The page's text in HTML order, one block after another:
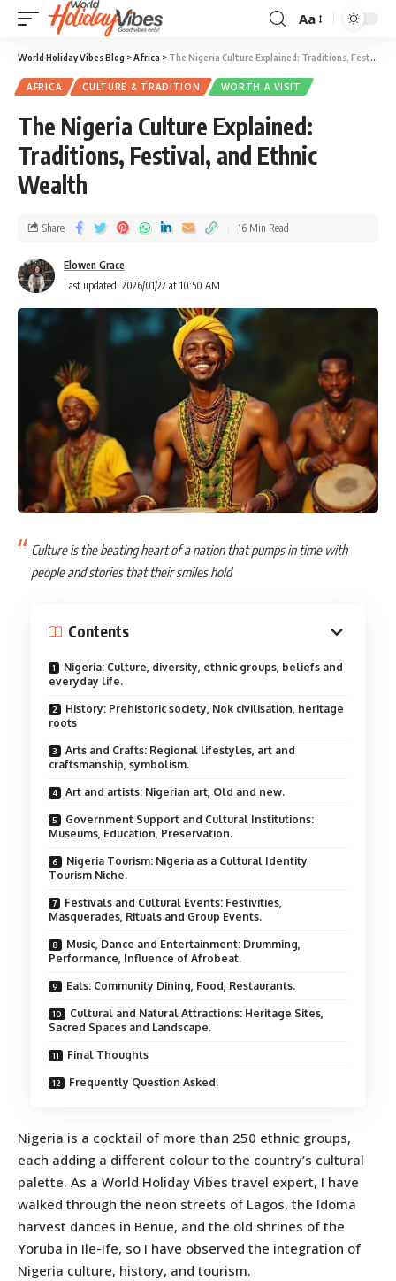
Aa
World Holiday Vibes Blog >Africa > The Nigeria Culture Explained: Traditions, Festival, and Ethnic Wealth
AFRICA CULTURE & TRADITION WORTH A VISIT
The Nigeria Culture Explained:
Traditions, Festival, and Ethnic
Wealth
Last updated: 2026/01/22 at 10:50 AM
Elowen Grace
Share 16 Min Read
Culture is the beating heart of a nation that pumps in time with
people and stories that their smiles hold
Contents
Nigeria: Culture, diversity, ethnic groups, beliefs and
everyday life.
History: Prehistoric society, Nok civilisation, heritage
roots
Arts and Crafts: Regional lifestyles, art and
craftsmanship, symbolism.
Art and artists: Nigerian art, Old and new.
Government Support and Cultural Institutions:
Museums, Education, Preservation.
Nigeria Tourism: Nigeria as a Cultural Identity
Tourism Niche.
Festivals and Cultural Events: Festivities,
Masquerades, Rituals and Group Events.
Music, Dance and Entertainment: Drumming,
Performance, Influence of Afrobeat.
Eats: Community Dining, Food, Restaurants.
Cultural and Natural Attractions: Heritage Sites,
Sacred Spaces and Landscape.
Final Thoughts
Frequently Question Asked.
Nigeria is a cocktail of more than 250 ethnic groups,
each adding a different colour to the country’s cultural
palette. As a World Holiday Vibes travel expert, I have
walked through the neon streets of Lagos, the Idoma
harvest dances in Benue, and the old shrines of the
Yoruba in Ile-Ife, so I have observed the integration of
Nigeria culture, history, and tourism.